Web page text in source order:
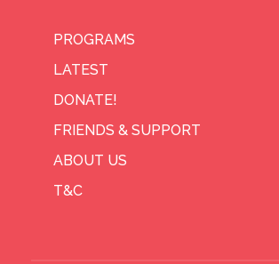
PROGRAMS
LATEST
DONATE!
FRIENDS & SUPPORT
ABOUT US
T&C